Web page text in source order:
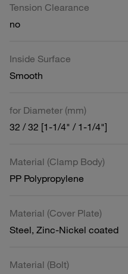
Tension Clearance
no
Inside Surface
Smooth
for Diameter (mm)
32 / 32 [1-1/4" / 1-1/4"]
Material (Clamp Body)
PP Polypropylene
Material (Cover Plate)
Steel, Zinc-Nickel coated
Material (Bolt)